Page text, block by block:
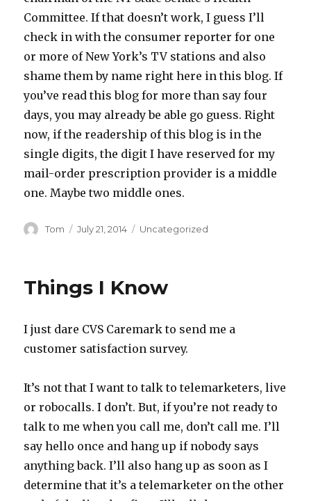
Committee. If that doesn’t work, I guess I’ll
check in with the consumer reporter for one
or more of New York’s TV stations and also
shame them by name right here in this blog. If
you’ve read this blog for more than say four
days, you may already be able go guess. Right
now, if the readership of this blog is in the
single digits, the digit I have reserved for my
mail-order prescription provider is a middle
one. Maybe two middle ones.
Author
Tom
Posted
July 21, 2014 Categories
Uncategorized
Things I Know
I just dare CVS Caremark to send me a
customer satisfaction survey.
It’s not that I want to talk to telemarketers, live
or robocalls. I don’t. But, if you’re not ready to
talk to me when you call me, don’t call me. I’ll
say hello once and hang up if nobody says
anything back. I’ll also hang up as soon as I
determine that it’s a telemarketer on the other